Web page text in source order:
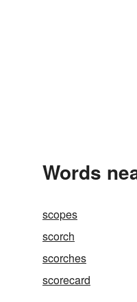
Words
scopes
scorch
scorches
scorecard